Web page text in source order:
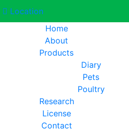
Location
Home
About
Products
Diary
Pets
Poultry
Research
License
Contact